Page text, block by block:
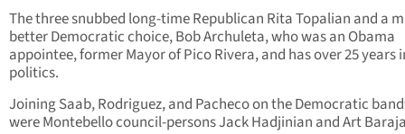
The three snubbed long-time Republican Rita Topalian and a
better Democratic choice, Bob Archuleta, who was an Obama
appointee, former Mayor of Pico Rivera, and has over 25 years
politics.
Joining Saab, Rodriguez, and Pacheco on the Democratic
were Montebello council-persons Jack Hadjinian and Art